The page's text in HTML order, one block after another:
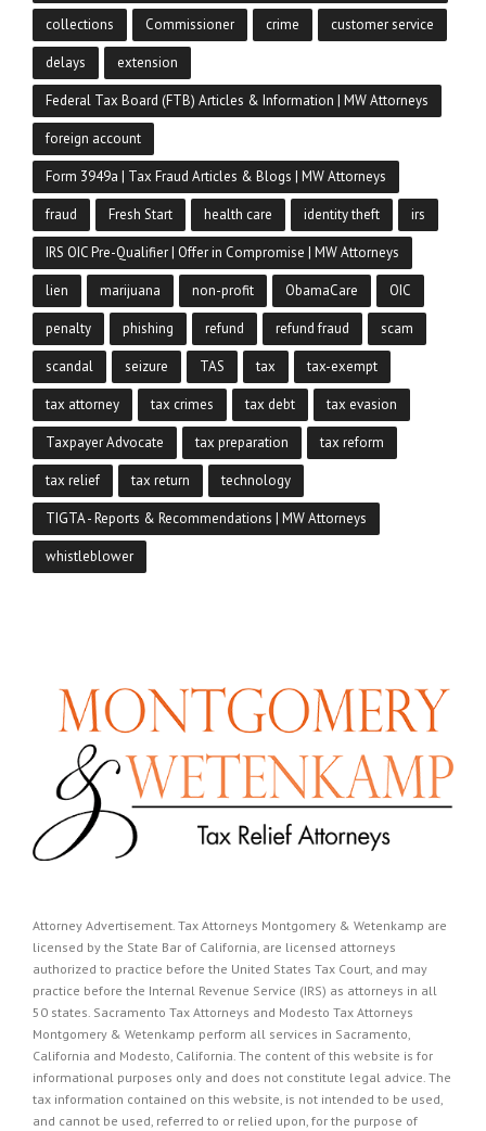
collections Commissioner crime customer service
delays extension
Federal Tax Board (FTB) Articles & Information | MW Attorneys
foreign account
Form 3949a | Tax Fraud Articles & Blogs | MW Attorneys
fraud Fresh Start health care identity theft irs
IRS OIC Pre-Qualifier | Offer in Compromise | MW Attorneys
lien marijuana non-profit ObamaCare OIC
penalty phishing refund refund fraud scam
scandal seizure TAS tax tax-exempt
tax attorney tax crimes tax debt tax evasion
Taxpayer Advocate tax preparation tax reform
tax relief tax return technology
TIGTA - Reports & Recommendations | MW Attorneys
whistleblower
Attorney Advertisement. Tax Attorneys Montgomery & Wetenkamp are
licensed by the State Bar of California, are licensed attorneys
authorized to practice before the United States Tax Court, and may
practice before the Internal Revenue Service (IRS) as attorneys in all
50 states. Sacramento Tax Attorneys and Modesto Tax Attorneys
Montgomery & Wetenkamp perform all services in Sacramento,
California and Modesto, California. The content of this website is for
informational purposes only and does not constitute legal advice. The
tax information contained on this website, is not intended to be used,
and cannot be used, referred to or relied upon, for the purpose of